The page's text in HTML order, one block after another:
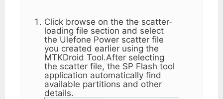
Click browse on the the scatter-
loading file section and select
the Ulefone Power scatter file
you created earlier using the
MTKDroid Tool.After selecting
the scatter file, the SP Flash tool
application automatically find
available partitions and other
details.